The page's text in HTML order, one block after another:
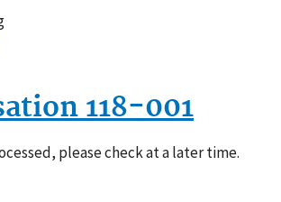
118-001
please check at a later time.